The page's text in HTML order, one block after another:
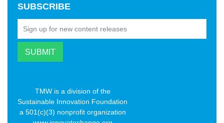
SUBSCRIBE
TMW is a division of the
Sustainable Innovation Foundation
a 501(c)(3) nonprofit organization